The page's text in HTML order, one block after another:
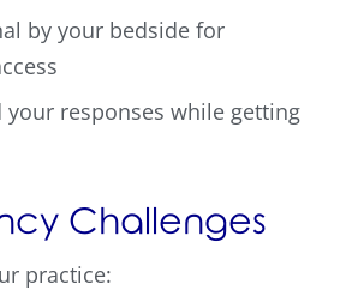
by your bedside for
your responses while getting
Challenges
practice: